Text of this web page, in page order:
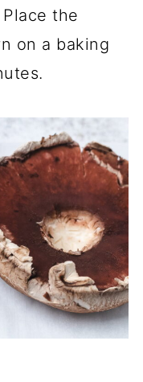
the
on a baking